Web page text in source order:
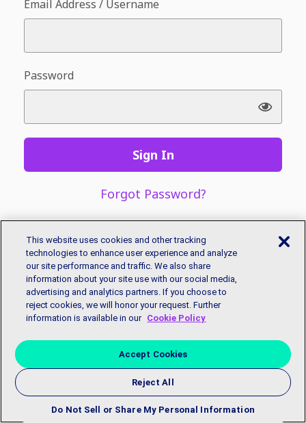
Email Address / Username
Password
Sign In
Forgot Password?
Copyright © 2018 EmployBridge. All Rights Reserved.
Privacy
This website uses cookies and other tracking
technologies to enhance user experience and analyze
our site performance and traffic. We also share
information about your site use with our social media,
advertising and analytics partners. If you choose to
reject cookies, we will honor your request. Further
information is available in our Cookie Policy
Do Not Sell or Share My Personal Information
Reject All
Accept Cookies